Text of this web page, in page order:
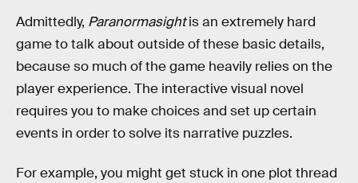
Admittedly, Paranormasightis an extremely hard
game to talk about outside of these basic details,
because so much of the game heavily relies on the
player experience. The interactive visual novel
requires you to make choices and set up certain
events in order to solve its narrative puzzles.
For example, you might get stuck in one plot thread